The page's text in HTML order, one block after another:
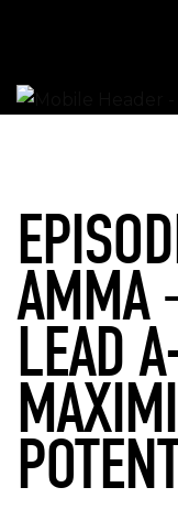
AMMA
LEAD